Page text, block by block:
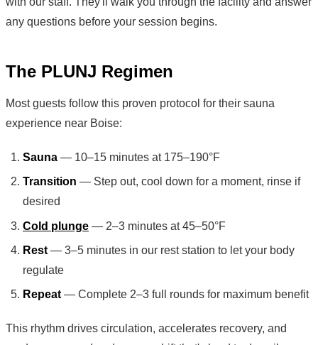
any questions before your session begins.
The PLUNJ Regimen
Most guests follow this proven protocol for their sauna
experience near Boise:
Sauna — 10–15 minutes at 175–190°F
Transition — Step out, cool down for a moment, rinse if
desired
Cold plunge — 2–3 minutes at 45–50°F
Rest — 3–5 minutes in our rest station to let your body
regulate
Repeat — Complete 2–3 full rounds for maximum benefit
This rhythm drives circulation, accelerates recovery, and